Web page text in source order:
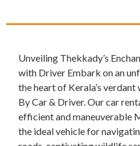
Unveiling Thekkady’s
with Driver Embark on an
the heart of Kerala’s
By Car & Driver. Our car
efficient and maneuverable
the ideal vehicle for